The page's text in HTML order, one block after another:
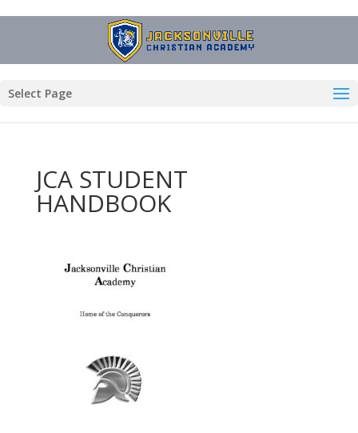
Select Page
JCA STUDENT
HANDBOOK